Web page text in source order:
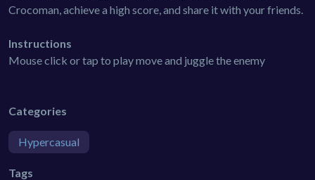
Crocoman, achieve a high score, and share it with your friends.
Instructions
Mouse click or tap to play move and juggle the enemy
Categories
Hypercasual
Tags